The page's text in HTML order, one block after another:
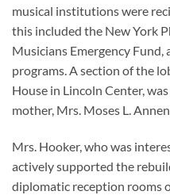
musical institutions were
this included the New York
Musicians Emergency
programs. A section of the
House in Lincoln Center,
mother, Mrs. Moses L.
Mrs. Hooker, who was
actively supported the
diplomatic reception rooms